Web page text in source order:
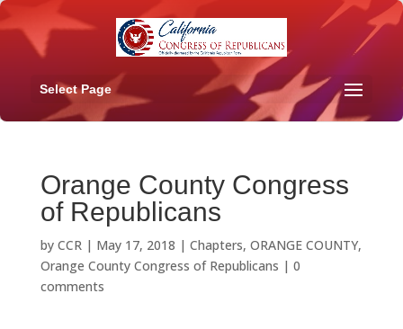
Select Page
Orange County Congress
of Republicans
by CCR| May 17, 2018 | Chapters, ORANGE COUNTY,
Orange County Congress of Republicans | 0
comments